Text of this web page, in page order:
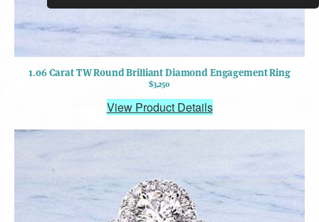
1.06 Carat TW Round Brilliant Diamond Engagement Ring
$3,250
View Product Details